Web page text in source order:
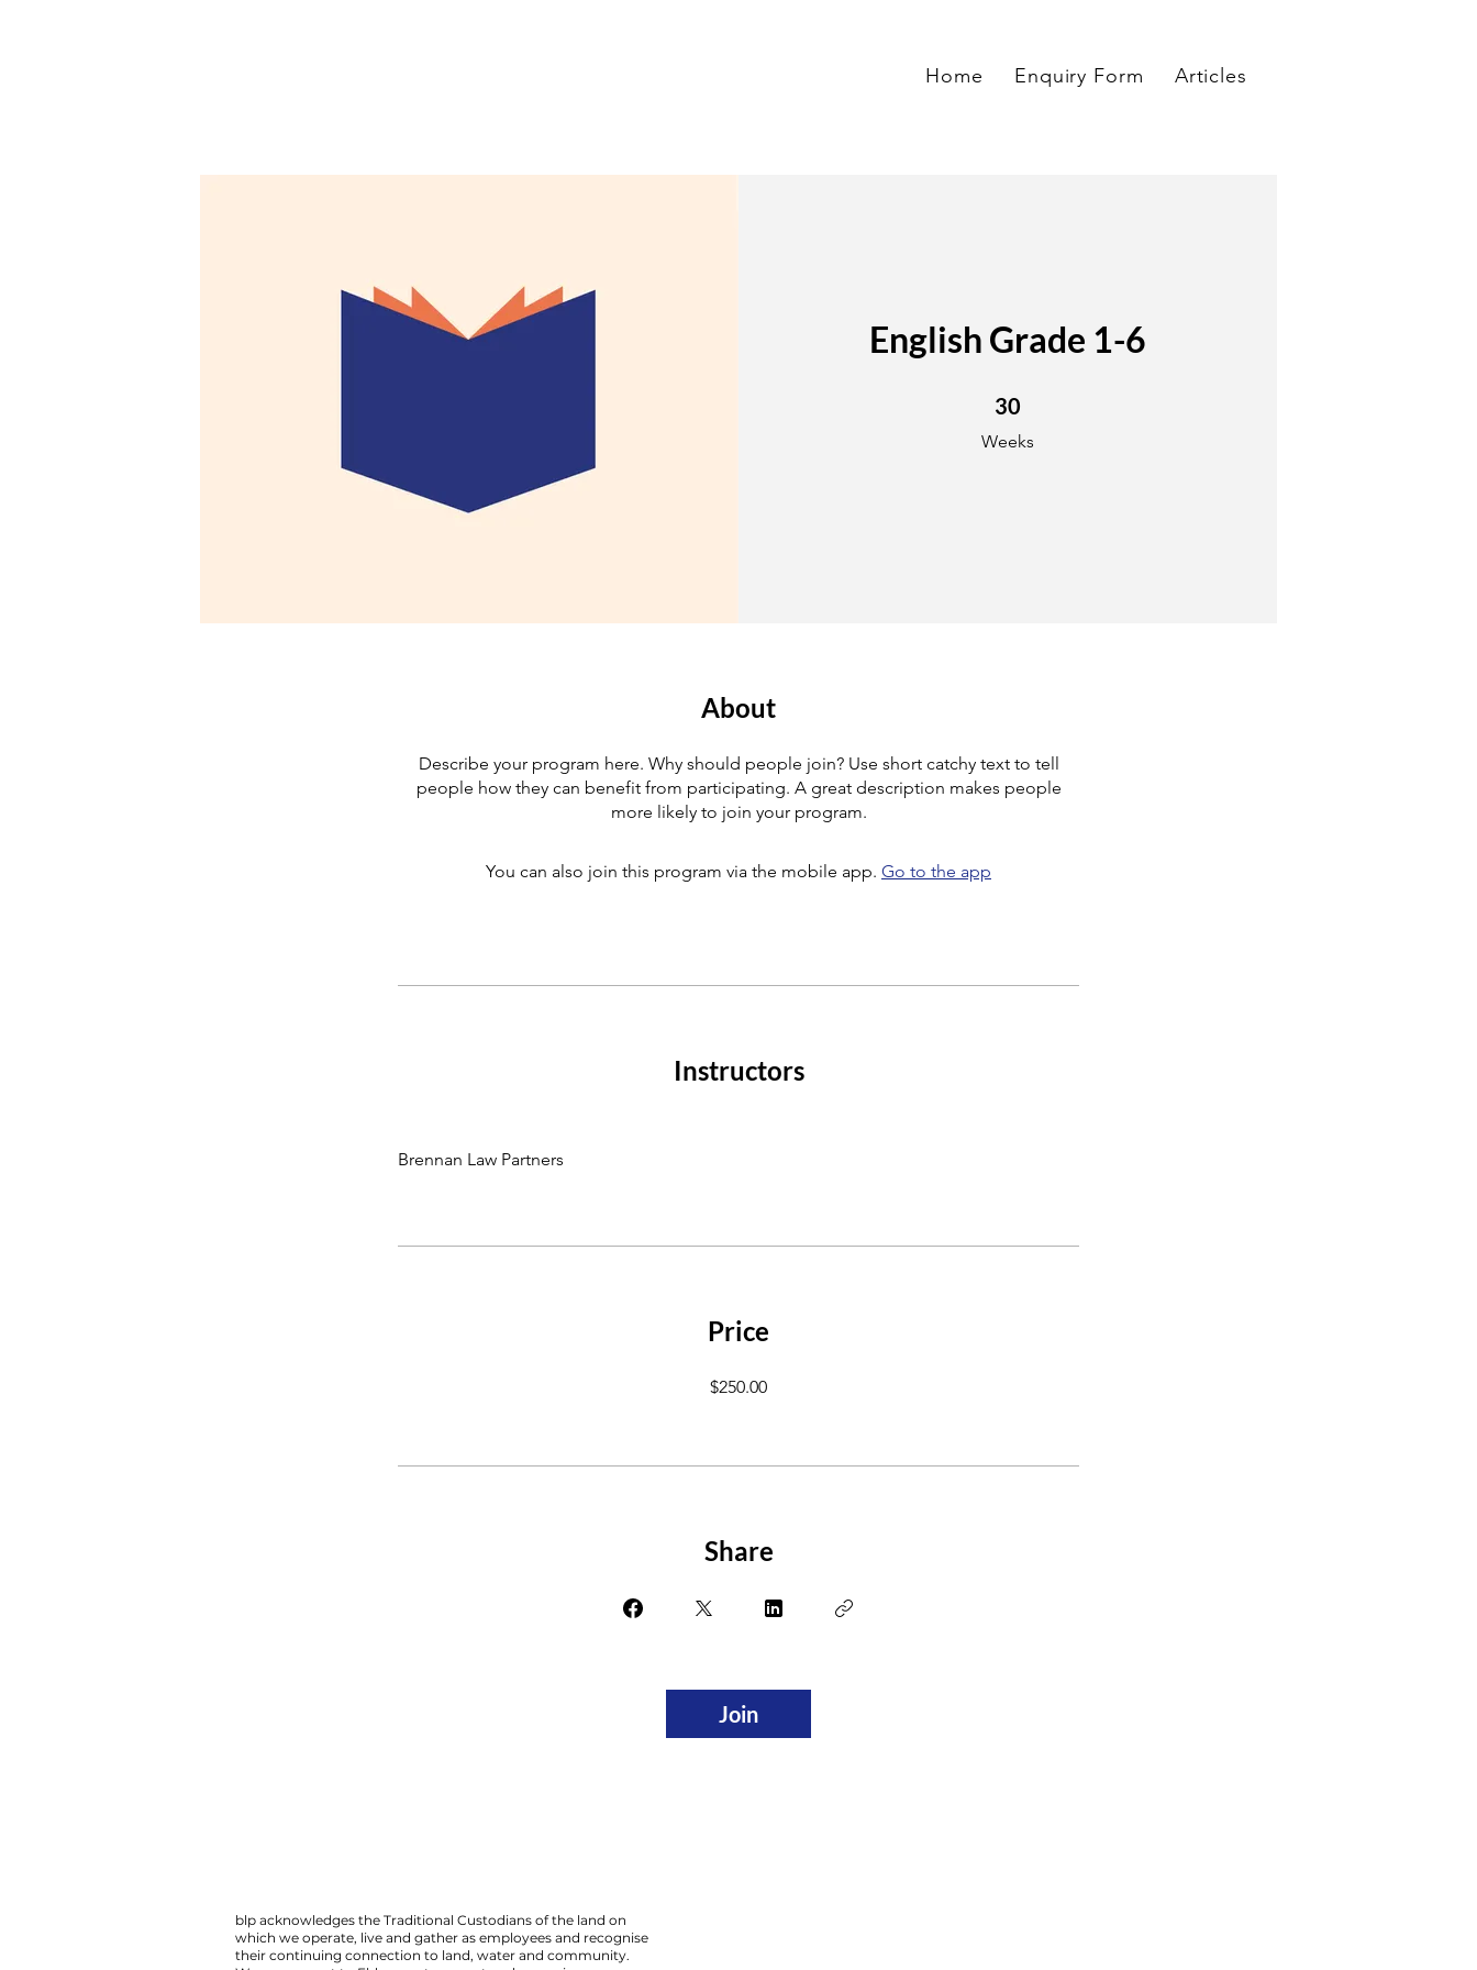
Home Enquiry Form Articles
English Grade 1-6
30
Weeks
30 Weeks
About
Describe your program here. Why should people join? Use short catchy text to tell
people how they can benefit from participating. A great description makes people
more likely to join your program.
You can also join this program via the mobile app. Go to the app
Instructors
Brennan Law Partners
Price
$250.00
Share
Join
blp acknowledges the Traditional Custodians of the land on
which we operate, live and gather as employees and recognise
their continuing connection to land, water and community.